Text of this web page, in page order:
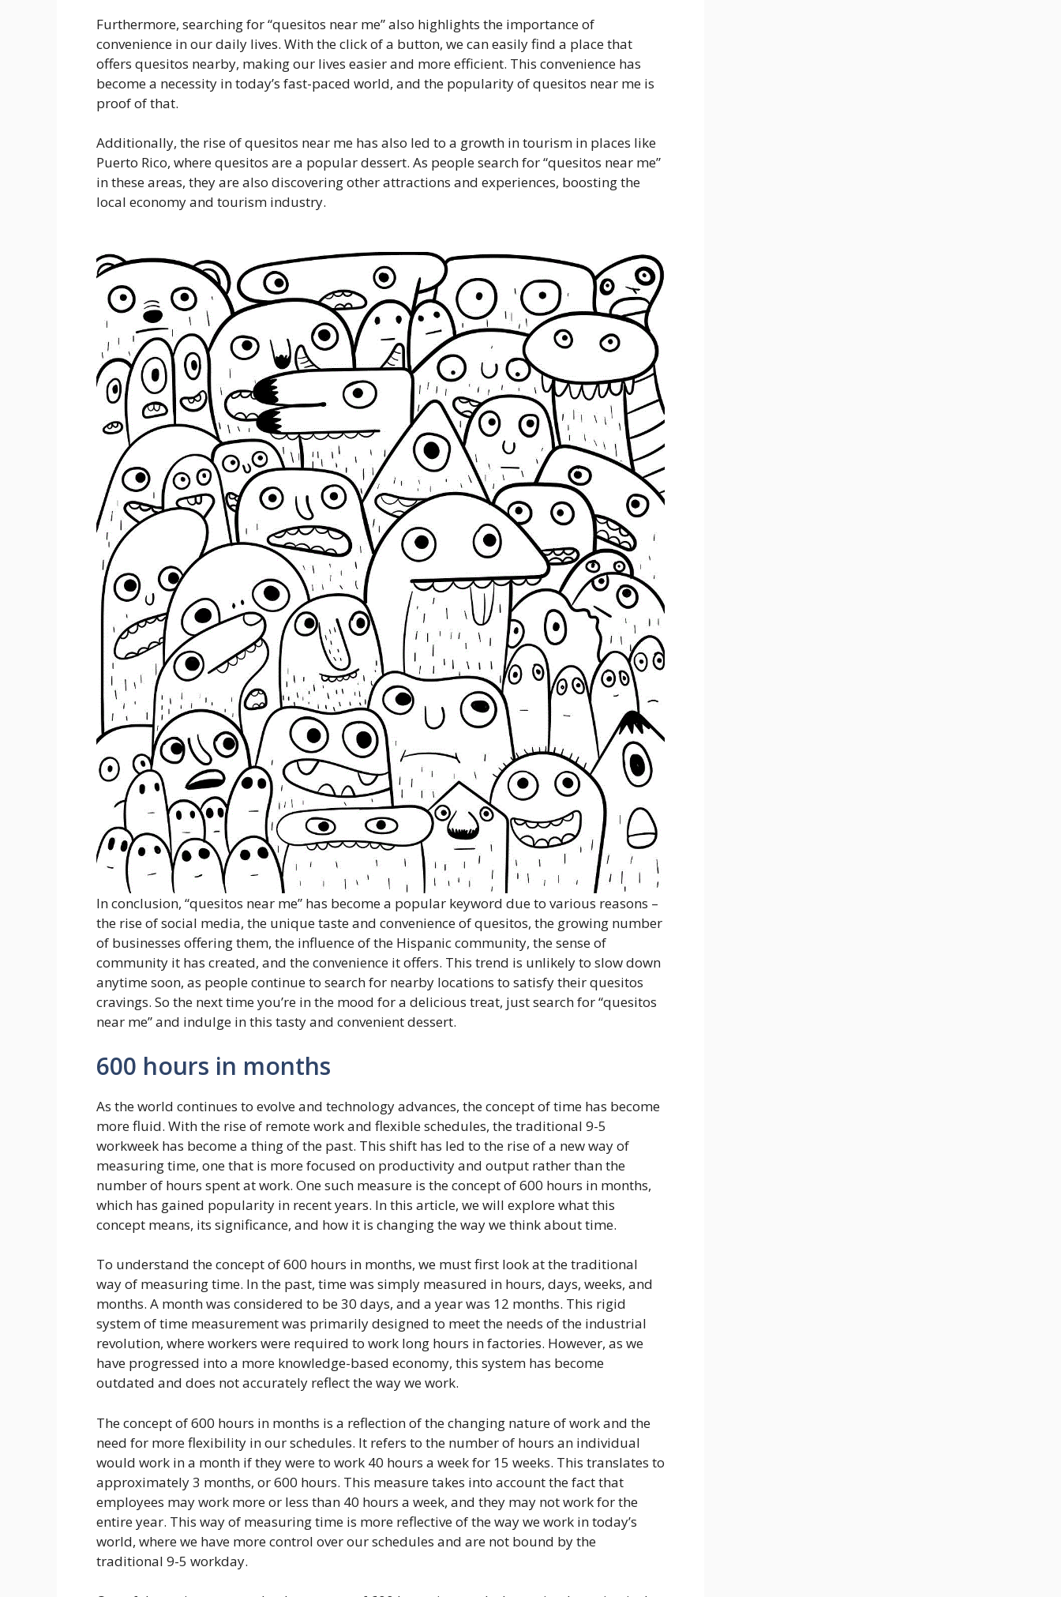
Furthermore, searching for “quesitos near me” also highlights the importance of
convenience in our daily lives. With the click of a button, we can easily find a place that
offers quesitos nearby, making our lives easier and more efficient. This convenience has
become a necessity in today’s fast-paced world, and the popularity of quesitos near me is
proof of that.
Additionally, the rise of quesitos near me has also led to a growth in tourism in places like
Puerto Rico, where quesitos are a popular dessert. As people search for “quesitos near me”
in these areas, they are also discovering other attractions and experiences, boosting the
local economy and tourism industry.
In conclusion, “quesitos near me” has become a popular keyword due to various reasons –
the rise of social media, the unique taste and convenience of quesitos, the growing number
of businesses offering them, the influence of the Hispanic community, the sense of
community it has created, and the convenience it offers. This trend is unlikely to slow down
anytime soon, as people continue to search for nearby locations to satisfy their quesitos
cravings. So the next time you’re in the mood for a delicious treat, just search for “quesitos
near me” and indulge in this tasty and convenient dessert.
600 hours in months
As the world continues to evolve and technology advances, the concept of time has become
more fluid. With the rise of remote work and flexible schedules, the traditional 9-5
workweek has become a thing of the past. This shift has led to the rise of a new way of
measuring time, one that is more focused on productivity and output rather than the
number of hours spent at work. One such measure is the concept of 600 hours in months,
which has gained popularity in recent years. In this article, we will explore what this
concept means, its significance, and how it is changing the way we think about time.
To understand the concept of 600 hours in months, we must first look at the traditional
way of measuring time. In the past, time was simply measured in hours, days, weeks, and
months. A month was considered to be 30 days, and a year was 12 months. This rigid
system of time measurement was primarily designed to meet the needs of the industrial
revolution, where workers were required to work long hours in factories. However, as we
have progressed into a more knowledge-based economy, this system has become
outdated and does not accurately reflect the way we work.
The concept of 600 hours in months is a reflection of the changing nature of work and the
need for more flexibility in our schedules. It refers to the number of hours an individual
would work in a month if they were to work 40 hours a week for 15 weeks. This translates to
approximately 3 months, or 600 hours. This measure takes into account the fact that
employees may work more or less than 40 hours a week, and they may not work for the
entire year. This way of measuring time is more reflective of the way we work in today’s
world, where we have more control over our schedules and are not bound by the
traditional 9-5 workday.